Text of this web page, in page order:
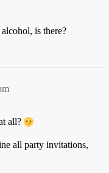
is there?
all?
all party invitations,